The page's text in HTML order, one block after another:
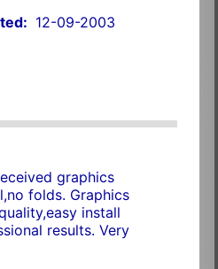
12-09-2003
graphics
folds. Graphics
install
results. Very